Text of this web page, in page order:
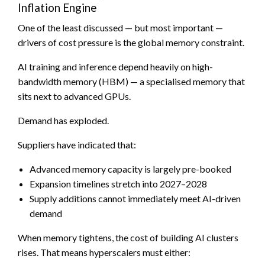
Inflation Engine
One of the least discussed — but most important —
drivers of cost pressure is the global memory constraint.
AI training and inference depend heavily on high-
bandwidth memory (HBM) — a specialised memory that
sits next to advanced GPUs.
Demand has exploded.
Suppliers have indicated that:
Advanced memory capacity is largely pre-booked
Expansion timelines stretch into 2027–2028
Supply additions cannot immediately meet AI-driven
demand
When memory tightens, the cost of building AI clusters
rises. That means hyperscalers must either: